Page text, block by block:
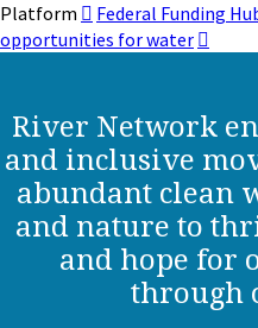
Platform
Federal Funding
opportunities for water
River Network
and inclusive
abundant clean
and nature to
and hope for
through